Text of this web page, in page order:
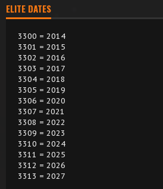
ELITE DATES
3300 = 2014
3301 = 2015
3302 = 2016
3303 = 2017
3304 = 2018
3305 = 2019
3306 = 2020
3307 = 2021
3308 = 2022
3309 = 2023
3310 = 2024
3311 = 2025
3312 = 2026
3313 = 2027